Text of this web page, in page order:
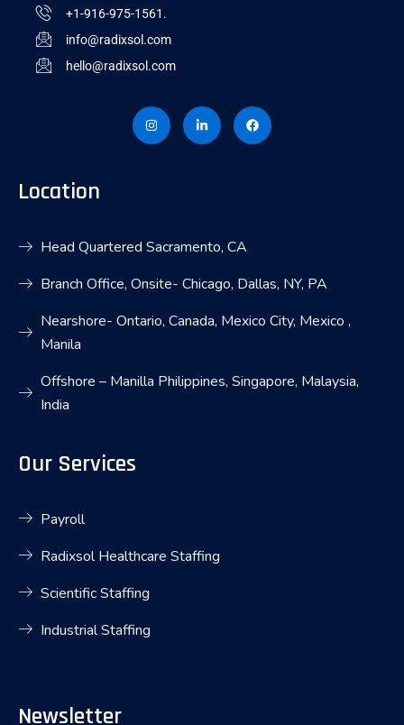
+1-916-975-1561.
info@radixsol.com
hello@radixsol.com
I
n
s
t
L
n
k
F
a
c
e
Location
Head Quartered Sacramento, CA
Branch Office, Onsite- Chicago, Dallas, NY, PA
Nearshore- Ontario, Canada, Mexico City, Mexico ,
Manila
Offshore – Manilla Philippines, Singapore, Malaysia,
India
Our Services
Payroll
Radixsol Healthcare Staffing
Scientific Staffing
Industrial Staffing
Newsletter